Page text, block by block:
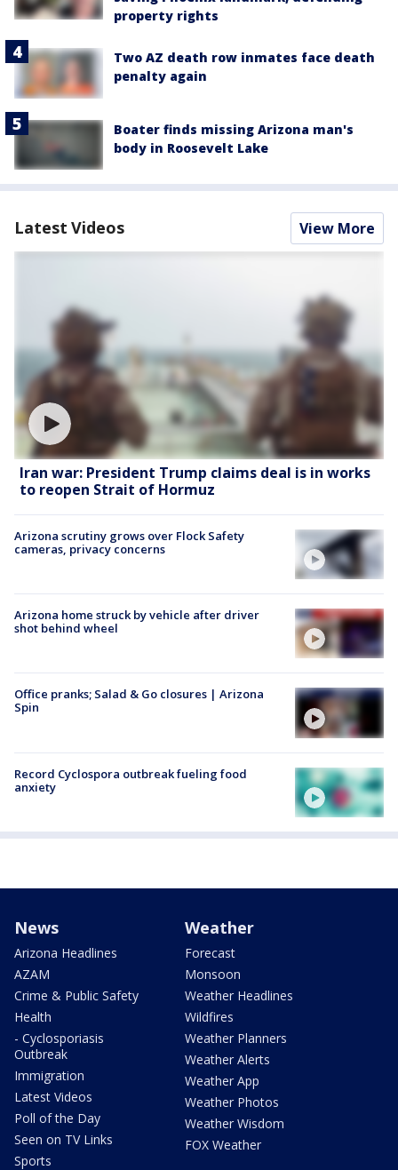
property rights
Two AZ death row inmates face death
penalty again
Boater finds missing Arizona man's
body in Roosevelt Lake
Latest Videos View More
Iran war: President Trump claims deal is in works
to reopen Strait of Hormuz
Arizona scrutiny grows over Flock Safety
cameras, privacy concerns
Arizona home struck by vehicle after driver
shot behind wheel
Office pranks; Salad & Go closures | Arizona
Spin
Record Cyclospora outbreak fueling food
anxiety
News
Arizona Headlines
AZAM
Crime & Public Safety
Health
- Cyclosporiasis
Outbreak
Immigration
Latest Videos
Poll of the Day
Seen on TV Links
Sports
Weather
Forecast
Monsoon
Weather Headlines
Wildfires
Weather Planners
Weather Alerts
Weather App
Weather Photos
Weather Wisdom
FOX Weather